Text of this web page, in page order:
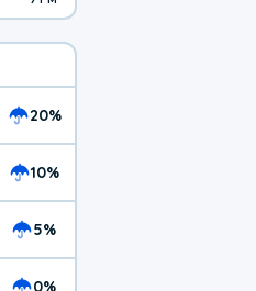
20%
10%
5%
0%